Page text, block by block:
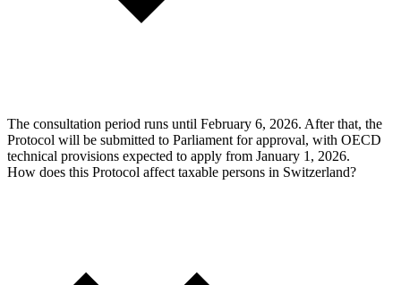
The consultation period runs until February 6, 2026. After that, the
Protocol will be submitted to Parliament for approval, with OECD
technical provisions expected to apply from January 1, 2026.
How does this Protocol affect taxable persons in Switzerland?